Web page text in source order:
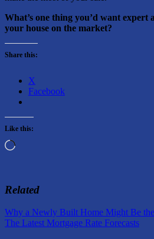
What’s one thing you’d want expert
your house on the market?
Share this:
X
Facebook
Like this:
Loading…
Related
Post
navigation
Previous
Post:
Why a Newly Built Home Might Be
Next
The Latest Mortgage Rate Forecasts